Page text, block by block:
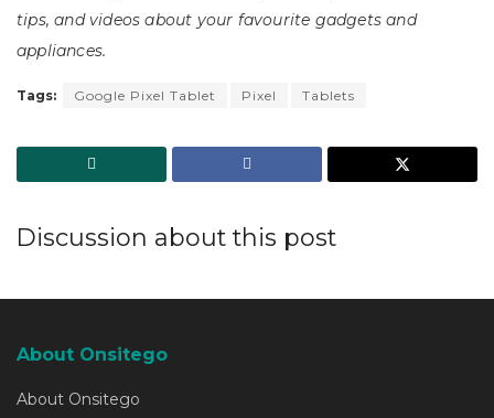
tips, and videos about your favourite gadgets and
appliances.
Tags: Google Pixel Tablet Pixel Tablets
Discussion about this post
About Onsitego
About Onsitego